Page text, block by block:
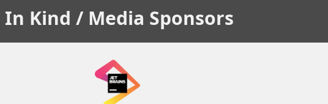
In Kind / Media Sponsors